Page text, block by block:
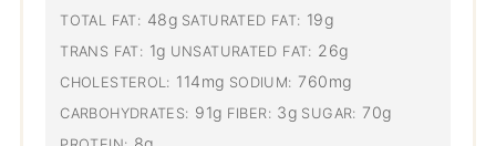
TOTAL FAT: 48g SATURATED FAT: 19g
TRANS FAT: 1g UNSATURATED FAT: 26g
CHOLESTEROL: 114mg SODIUM: 760mg
CARBOHYDRATES: 91g FIBER: 3g SUGAR: 70g